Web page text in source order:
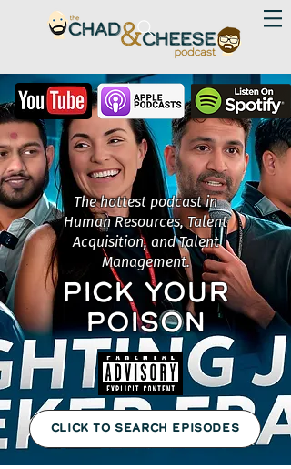
Episodes
The hottest podcast in
Human Resources, Talent
Acquisition, and Talent
Management.
PICK YOUR
POISON
CLICK TO SEARCH EPISODES